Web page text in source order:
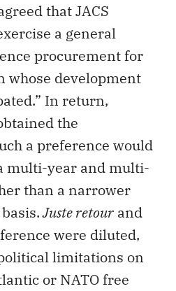
that JACS
a general
procurement for
whose development
In return,
the
a preference would
multi-year and multi-
than a narrower
Juste retour and
were diluted,
limitations on
or NATO free